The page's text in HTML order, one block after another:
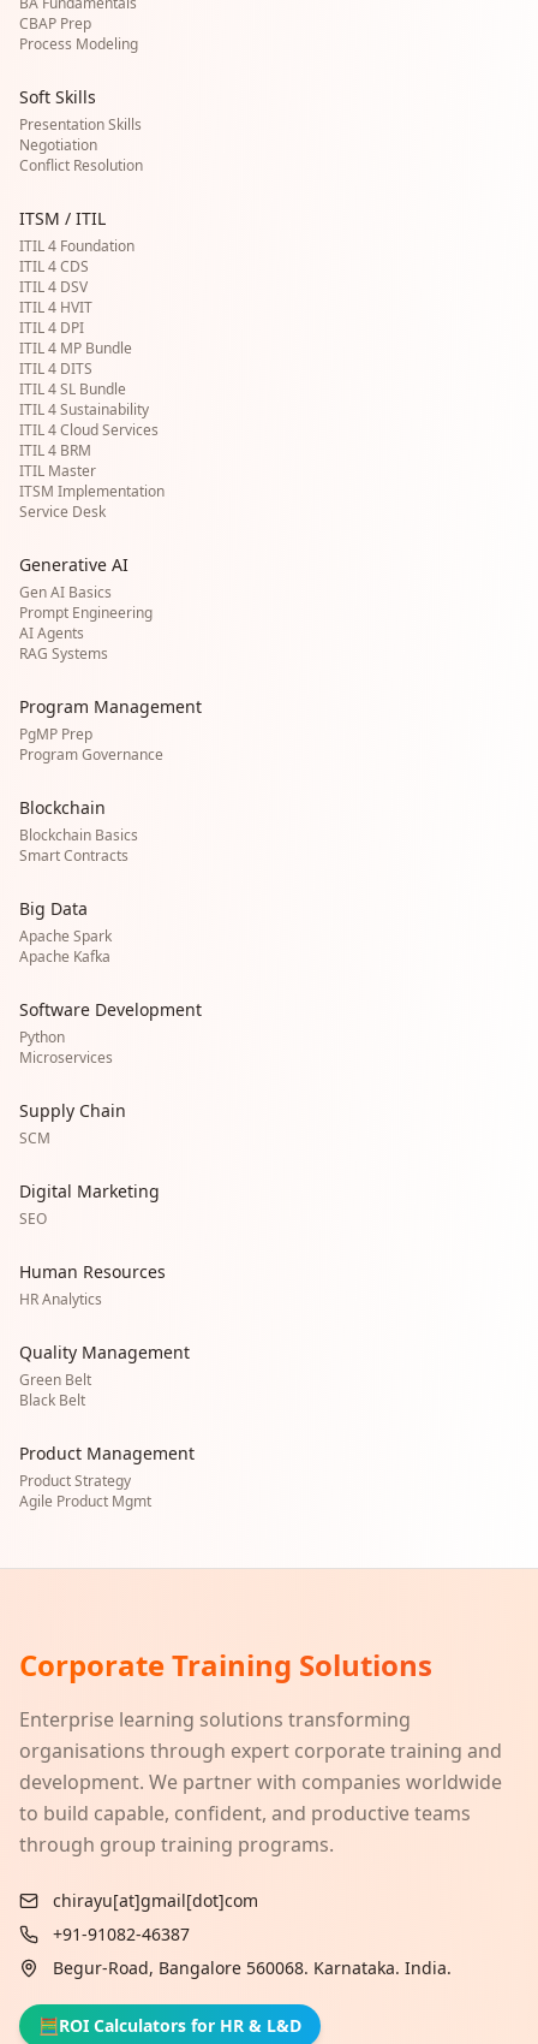
CBAP Prep
Process Modeling
Soft Skills
Presentation Skills
Negotiation
Conflict Resolution
ITSM / ITIL
ITIL 4 Foundation
ITIL 4 CDS
ITIL 4 DSV
ITIL 4 HVIT
ITIL 4 DPI
ITIL 4 MP Bundle
ITIL 4 DITS
ITIL 4 SL Bundle
ITIL 4 Sustainability
ITIL 4 Cloud Services
ITIL 4 BRM
ITIL Master
ITSM Implementation
Service Desk
Generative AI
Gen AI Basics
Prompt Engineering
AI Agents
RAG Systems
Program Management
PgMP Prep
Program Governance
Blockchain
Blockchain Basics
Smart Contracts
Big Data
Apache Spark
Apache Kafka
Software Development
Python
Microservices
Supply Chain
SCM
Digital Marketing
SEO
Human Resources
HR Analytics
Quality Management
Green Belt
Black Belt
Product Management
Product Strategy
Agile Product Mgmt
Corporate Training Solutions
Enterprise learning solutions transforming
organisations through expert corporate training and
development. We partner with companies worldwide
to build capable, confident, and productive teams
through group training programs.
chirayu[at]gmail[dot]com
+91-91082-46387
Begur-Road, Bangalore 560068. Karnataka. India.
🧮ROI Calculators for HR & L&D